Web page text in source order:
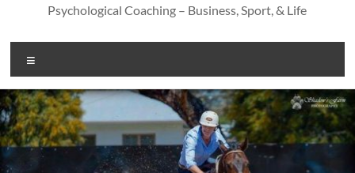
Psychological Coaching – Business, Sport, & Life